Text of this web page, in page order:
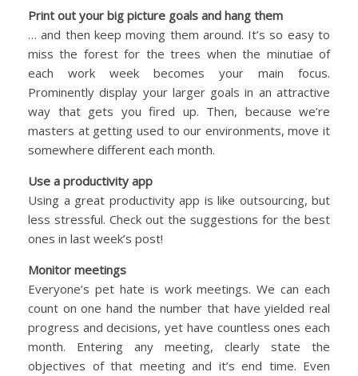
Print out your big picture goals and hang them
… and then keep moving them around. It’s so easy to
miss the forest for the trees when the minutiae of
each work week becomes your main focus.
Prominently display your larger goals in an attractive
way that gets you fired up. Then, because we’re
masters at getting used to our environments, move it
somewhere different each month.
Use a productivity app
Using a great productivity app is like outsourcing, but
less stressful. Check out the suggestions for the best
ones in last week’s post!
Monitor meetings
Everyone’s pet hate is work meetings. We can each
count on one hand the number that have yielded real
progress and decisions, yet have countless ones each
month. Entering any meeting, clearly state the
objectives of that meeting and it’s end time. Even